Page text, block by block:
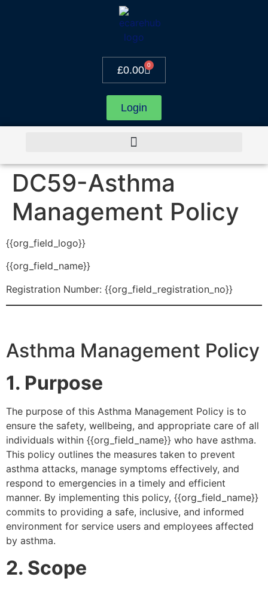
£0.00 0
Login
DC59-Asthma
Management Policy
{{org_field_logo}}
{{org_field_name}}
Registration Number: {{org_field_registration_no}}
Asthma Management Policy
1. Purpose
The purpose of this Asthma Management Policy is to
ensure the safety, wellbeing, and appropriate care of all
individuals within {{org_field_name}} who have asthma.
This policy outlines the measures taken to prevent
asthma attacks, manage symptoms effectively, and
respond to emergencies in a timely and efficient
manner. By implementing this policy, {{org_field_name}}
commits to providing a safe, inclusive, and informed
environment for service users and employees affected
by asthma.
2. Scope